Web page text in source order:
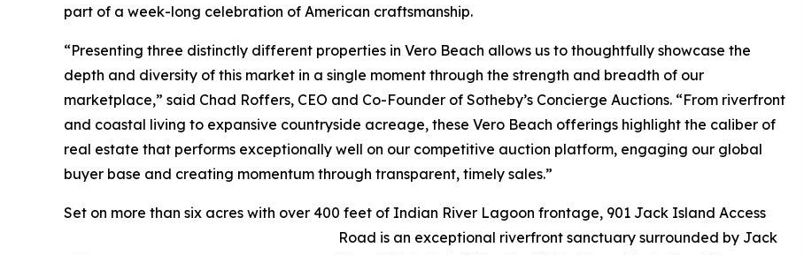
part of a week-long celebration of American craftsmanship.
“Presenting three distinctly different properties in Vero Beach allows us to thoughtfully showcase the
depth and diversity of this market in a single moment through the strength and breadth of our
marketplace,” said Chad Roffers, CEO and Co-Founder of Sotheby’s Concierge Auctions. “From riverfront
and coastal living to expansive countryside acreage, these Vero Beach offerings highlight the caliber of
real estate that performs exceptionally well on our competitive auction platform, engaging our global
buyer base and creating momentum through transparent, timely sales.”
Set on more than six acres with over 400 feet of Indian River Lagoon frontage, 901 Jack Island Access
Road is an exceptional riverfront sanctuary surrounded by Jack